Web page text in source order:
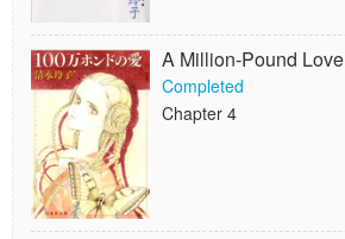
A Million-Pound Love
Completed
Chapter 4